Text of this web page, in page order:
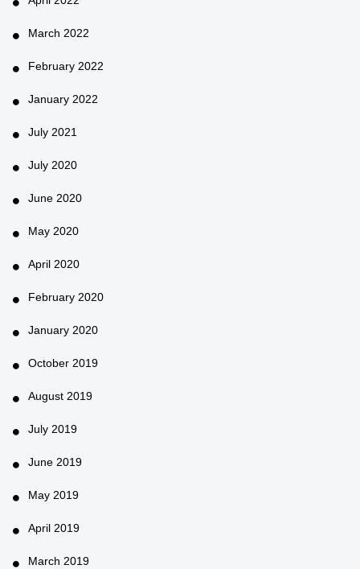
March 2022
February 2022
January 2022
July 2021
July 2020
June 2020
May 2020
April 2020
February 2020
January 2020
October 2019
August 2019
July 2019
June 2019
May 2019
April 2019
March 2019